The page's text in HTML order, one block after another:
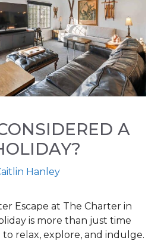
A
Hanley
Escape at The Charter in
is more than just time
to relax, explore, and indulge.